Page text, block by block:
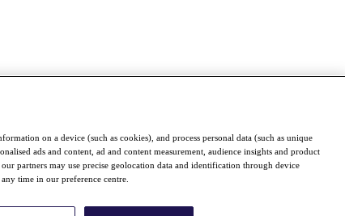
on a device (such as cookies), and process personal data (such as unique
ads and content, ad and content measurement, audience insights and product
partners may use precise geolocation data and identification through device
time in our preference centre.